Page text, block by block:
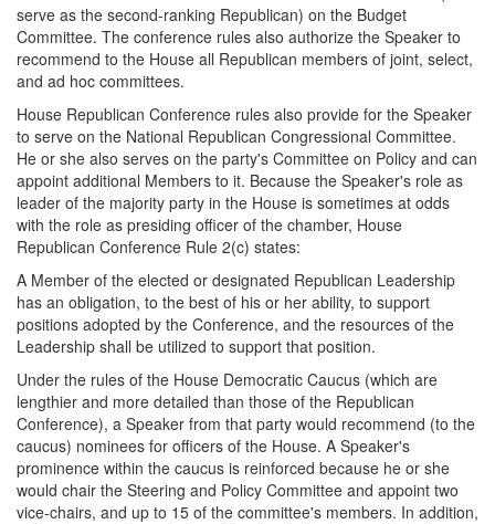
serve as the second-ranking Republican) on the Budget
Committee. The conference rules also authorize the Speaker to
recommend to the House all Republican members of joint, select,
and ad hoc committees.
House Republican Conference rules also provide for the Speaker
to serve on the National Republican Congressional Committee.
He or she also serves on the party's Committee on Policy and can
appoint additional Members to it. Because the Speaker's role as
leader of the majority party in the House is sometimes at odds
with the role as presiding officer of the chamber, House
Republican Conference Rule 2(c) states:
A Member of the elected or designated Republican Leadership
has an obligation, to the best of his or her ability, to support
positions adopted by the Conference, and the resources of the
Leadership shall be utilized to support that position.
Under the rules of the House Democratic Caucus (which are
lengthier and more detailed than those of the Republican
Conference), a Speaker from that party would recommend (to the
caucus) nominees for officers of the House. A Speaker's
prominence within the caucus is reinforced because he or she
would chair the Steering and Policy Committee and appoint two
vice-chairs, and up to 15 of the committee's members. In addition,